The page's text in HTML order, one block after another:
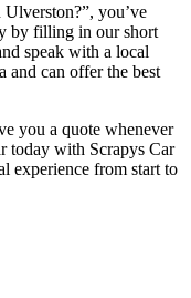
you’ve
by filling in our short
speak with a local
and can offer the best
you a quote whenever
today with Scrapys Car
experience from start to